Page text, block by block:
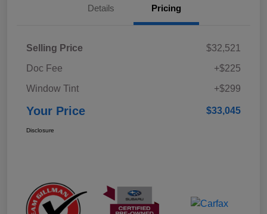
Details Pricing
Selling Price
$32,521
Doc Fee
+$225
Window Tint
+$299
Your Price $33,045
Disclosure